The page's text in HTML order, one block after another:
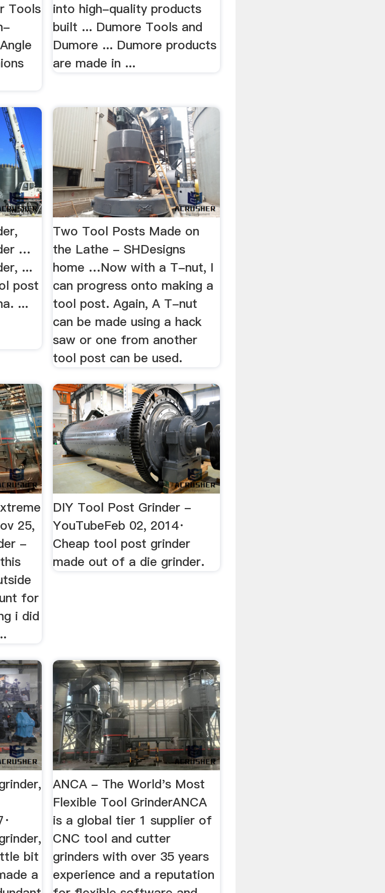
Tools
into high-quality products
built ... Dumore Tools and
Dumore ... Dumore products
are made in ...
…
...
post
...
Two Tool Posts Made on
the Lathe - SHDesigns
home …Now with a T-nut, I
can progress onto making a
tool post. Again, A T-nut
can be made using a hack
saw or one from another
tool post can be used.
25,
-
for
i did
DIY Tool Post Grinder -
YouTubeFeb 02, 2014·
Cheap tool post grinder
made out of a die grinder.
bit
a
ANCA - The World's Most
Flexible Tool GrinderANCA
is a global tier 1 supplier of
CNC tool and cutter
grinders with over 35 years
experience and a reputation